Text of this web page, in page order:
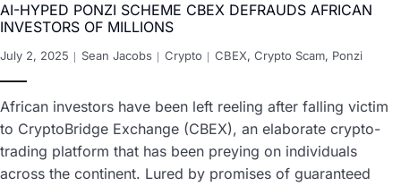
AI-HYPED PONZI SCHEME CBEX DEFRAUDS AFRICAN
INVESTORS OF MILLIONS
July 2, 2025 Sean Jacobs Crypto CBEX, Crypto Scam, Ponzi
African investors have been left reeling after falling victim
to CryptoBridge Exchange (CBEX), an elaborate crypto-
trading platform that has been preying on individuals
across the continent. Lured by promises of guaranteed